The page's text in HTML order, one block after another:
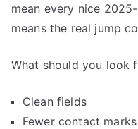
mean every nice
means the real jump
What should you look
Clean fields
Fewer contact marks